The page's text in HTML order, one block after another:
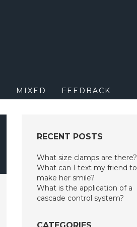
MIXED FEEDBACK
RECENT POSTS
What size clamps are there?
What can I text my friend to
make her smile?
What is the application of a
cascade control system?